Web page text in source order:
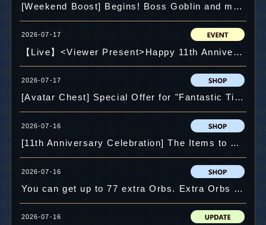
[Weekend Boost] Begins! Boss Goblin and more!
2026-07-17
【Live】<Viewer Present>Happy 11th Anniversary! GM vs User Battle ! Win to Get a Crysta⁉
2026-07-17
[Avatar Chest] Special Offer for "Fantastic Tiger" and more.
2026-07-16
[11th Anniversary Celebration] The Items to Open 2nd Slot 100% Guaranteed! "Slot B Piercer Lucky Pack" and more.
2026-07-16
You can get up to 77 extra Orbs. Extra Orbs Campaign
2026-07-16